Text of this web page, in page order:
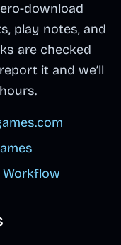
download
play notes, and
are checked
it and we’ll